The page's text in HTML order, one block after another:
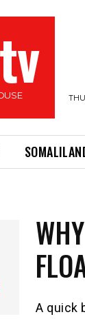
A quick